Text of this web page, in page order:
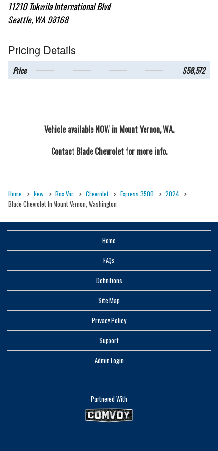
11210 Tukwila International Blvd
Seattle, WA 98168
Pricing Details
Price $58,572
Vehicle available NOW in Mount Vernon, WA.
Contact Blade Chevroletfor more info.
Home New Box Van Chevrolet Express 3500
2024
Blade Chevrolet In Mount Vernon, Washington
Home
FAQs
Definitions
Site Map
Privacy Policy
Support
Admin Login
Partnered With